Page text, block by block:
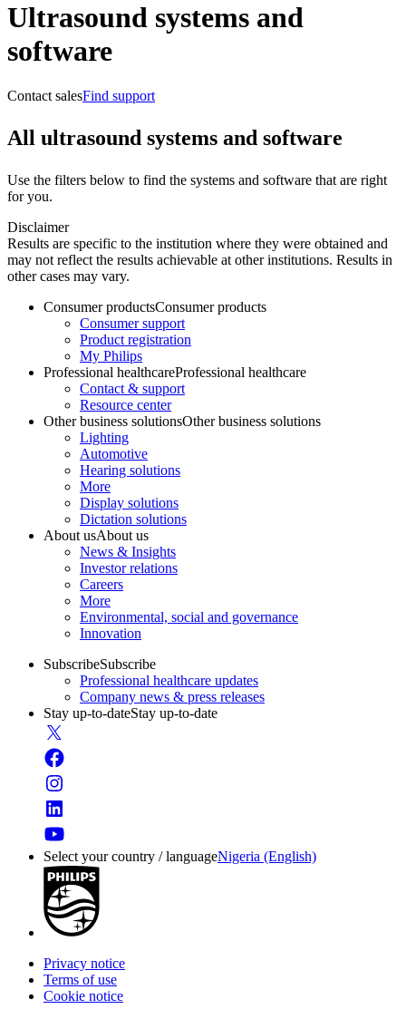
Ultrasound systems and
software
Contact salesFind support
All ultrasound systems and software
Use the filters below to find the systems and software that are right
for you.
Disclaimer
Results are specific to the institution where they were obtained and
may not reflect the results achievable at other institutions. Results in
other cases may vary.
Consumer productsConsumer products
Consumer support
Product registration
My Philips
Professional healthcareProfessional healthcare
Contact & support
Resource center
Other business solutionsOther business solutions
Lighting
Automotive
Hearing solutions
More
Display solutions
Dictation solutions
About usAbout us
News & Insights
Investor relations
Careers
More
Environmental, social and governance
Innovation
SubscribeSubscribe
Professional healthcare updates
Company news & press releases
Stay up-to-dateStay up-to-date
Select your country / languageNigeria (English)
Privacy notice
Terms of use
Cookie notice